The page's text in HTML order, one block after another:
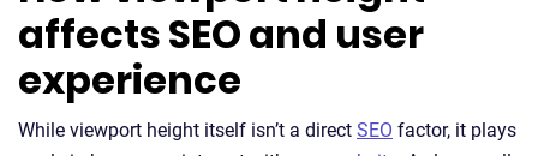
affects SEO and user
experience
While viewport height itself isn’t a direct SEO factor, it plays